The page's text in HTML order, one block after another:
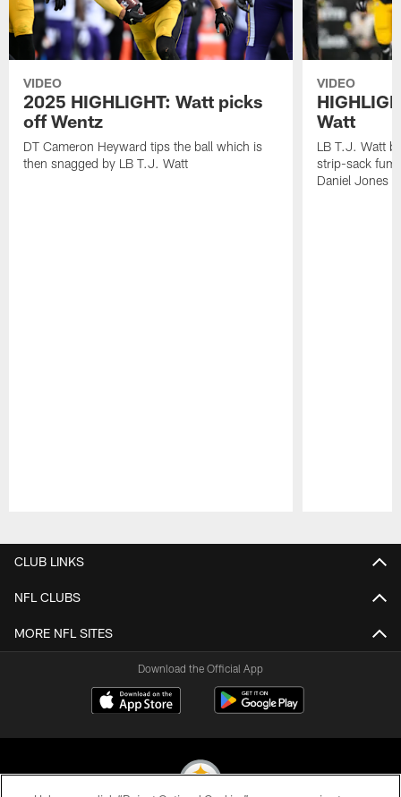
VIDEO
2025 HIGHLIGHT: Watt picks
off Wentz
DT Cameron Heyward tips the ball which is
then snagged by LB T.J. Watt
VIDEO
Watt
LB T.J. Watt
strip-sack
Daniel Jones
CLUB LINKS
NFL CLUBS
MORE NFL SITES
Download the Official App